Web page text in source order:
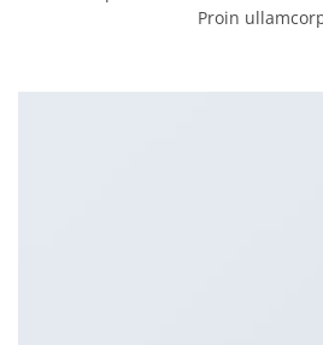
Proin